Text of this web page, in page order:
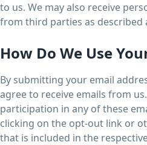
to us. We may also receive
from third parties as described
How Do We Use
By submitting your email
agree to receive emails from
participation in any of these
clicking on the opt-out link or
that is included in the